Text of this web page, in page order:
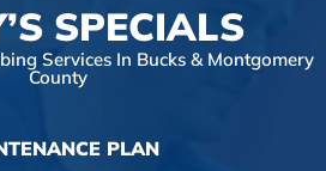
SPECIALS
Services In Bucks & Montgomery
County
PLAN